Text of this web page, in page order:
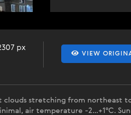
VIEW
px
clouds stretching from northeast
air temperature -2…+1°C.